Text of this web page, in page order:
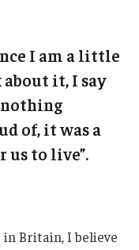
I am a little
it, I say
nothing
of, it was a
us to live”.
in Britain, I believe